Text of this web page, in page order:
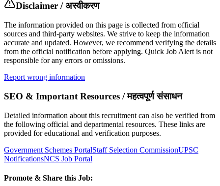
Disclaimer / अस्वीकरण
The information provided on this page is collected from official
sources and third-party websites. We strive to keep the information
accurate and updated. However, we recommend verifying the details
from the official notification before applying. Quick Job Alert is not
responsible for any errors or omissions.
Report wrong information
SEO & Important Resources / महत्वपूर्ण संसाधन
Detailed information about this recruitment can also be verified from
the following official and departmental resources. These links are
provided for educational and verification purposes.
Government Schemes PortalStaff Selection CommissionUPSC
NotificationsNCS Job Portal
Promote & Share this Job: